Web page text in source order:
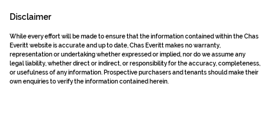
Disclaimer
While every effort will be made to ensure that the information contained within the Chas
Everitt website is accurate and up to date, Chas Everitt makes no warranty,
representation or undertaking whether expressed or implied, nor do we assume any
legal liability, whether direct or indirect, or responsibility for the accuracy, completeness,
or usefulness of any information. Prospective purchasers and tenants should make their
own enquiries to verify the information contained herein.